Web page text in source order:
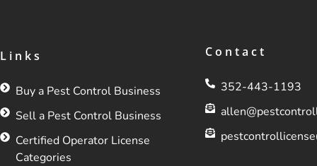
Links
Buy a Pest Control Business
Sell a Pest Control Business
Certified Operator License
Categories
Contact
352-443-1193